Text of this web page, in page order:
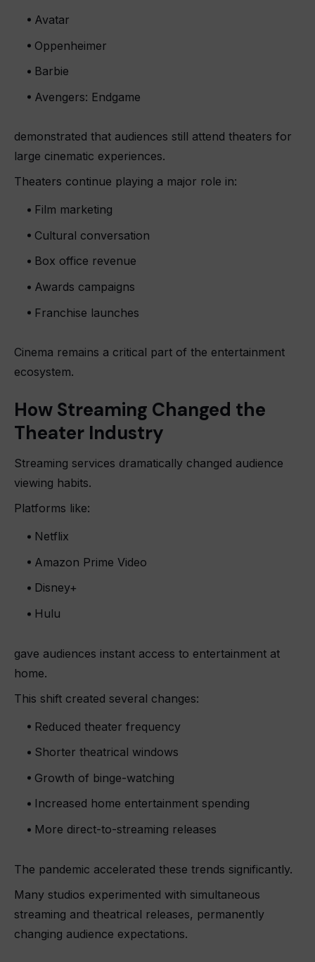
Avatar
Oppenheimer
Barbie
Avengers: Endgame
demonstrated that audiences still attend theaters for
large cinematic experiences.
Theaters continue playing a major role in:
Film marketing
Cultural conversation
Box office revenue
Awards campaigns
Franchise launches
Cinema remains a critical part of the entertainment
ecosystem.
How Streaming Changed the
Theater Industry
Streaming services dramatically changed audience
viewing habits.
Platforms like:
Netflix
Amazon Prime Video
Disney+
Hulu
gave audiences instant access to entertainment at
home.
This shift created several changes:
Reduced theater frequency
Shorter theatrical windows
Growth of binge-watching
Increased home entertainment spending
More direct-to-streaming releases
The pandemic accelerated these trends significantly.
Many studios experimented with simultaneous
streaming and theatrical releases, permanently
changing audience expectations.